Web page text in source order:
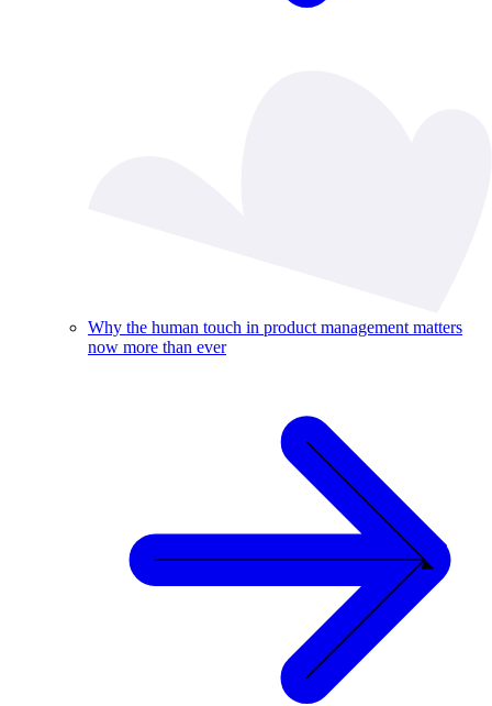
Why the human touch in product management matters
now more than ever